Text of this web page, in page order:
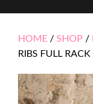
HOME / SHOP /
RIBS FULL RACK